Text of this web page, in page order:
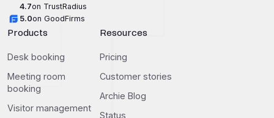
4.7on TrustRadius
5.0on GoodFirms
Products
Desk booking
Meeting room
booking
Visitor management
Resources
Pricing
Customer stories
Archie Blog
Status